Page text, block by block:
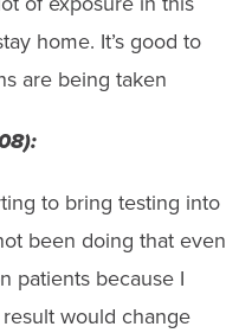
home. It’s good to
are being taken
to bring testing into
been doing that even
patients because I
would change